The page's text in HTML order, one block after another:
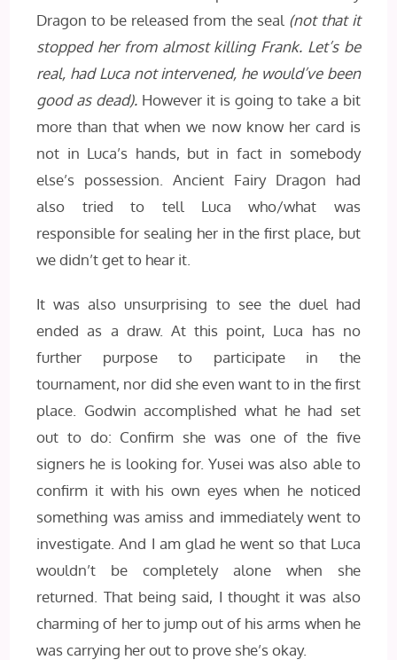
Dragon to be released from the seal (not that it
stopped her from almost killing Frank. Let’s be
real, had Luca not intervened, he would’ve been
good as dead). However it is going to take a bit
more than that when we now know her card is
not in Luca’s hands, but in fact in somebody
else’s possession. Ancient Fairy Dragon had
also tried to tell Luca who/what was
responsible for sealing her in the first place, but
we didn’t get to hear it.
It was also unsurprising to see the duel had
ended as a draw. At this point, Luca has no
further purpose to participate in the
tournament, nor did she even want to in the first
place. Godwin accomplished what he had set
out to do: Confirm she was one of the five
signers he is looking for. Yusei was also able to
confirm it with his own eyes when he noticed
something was amiss and immediately went to
investigate. And I am glad he went so that Luca
wouldn’t be completely alone when she
returned. That being said, I thought it was also
charming of her to jump out of his arms when he
was carrying her out to prove she’s okay.